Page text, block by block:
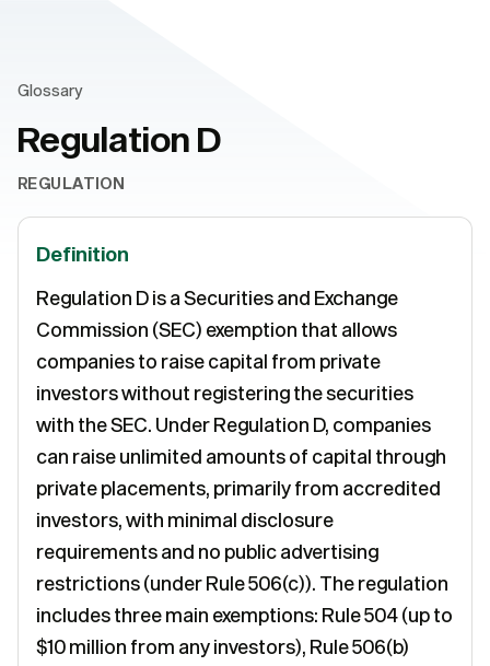
Glossary
Regulation D
REGULATION
Definition
Regulation D is a Securities and Exchange
Commission (SEC) exemption that allows
companies to raise capital from private
investors without registering the securities
with the SEC. Under Regulation D, companies
can raise unlimited amounts of capital through
private placements, primarily from accredited
investors, with minimal disclosure
requirements and no public advertising
restrictions (under Rule 506(c)). The regulation
includes three main exemptions: Rule 504 (up to
$10 million from any investors), Rule 506(b)